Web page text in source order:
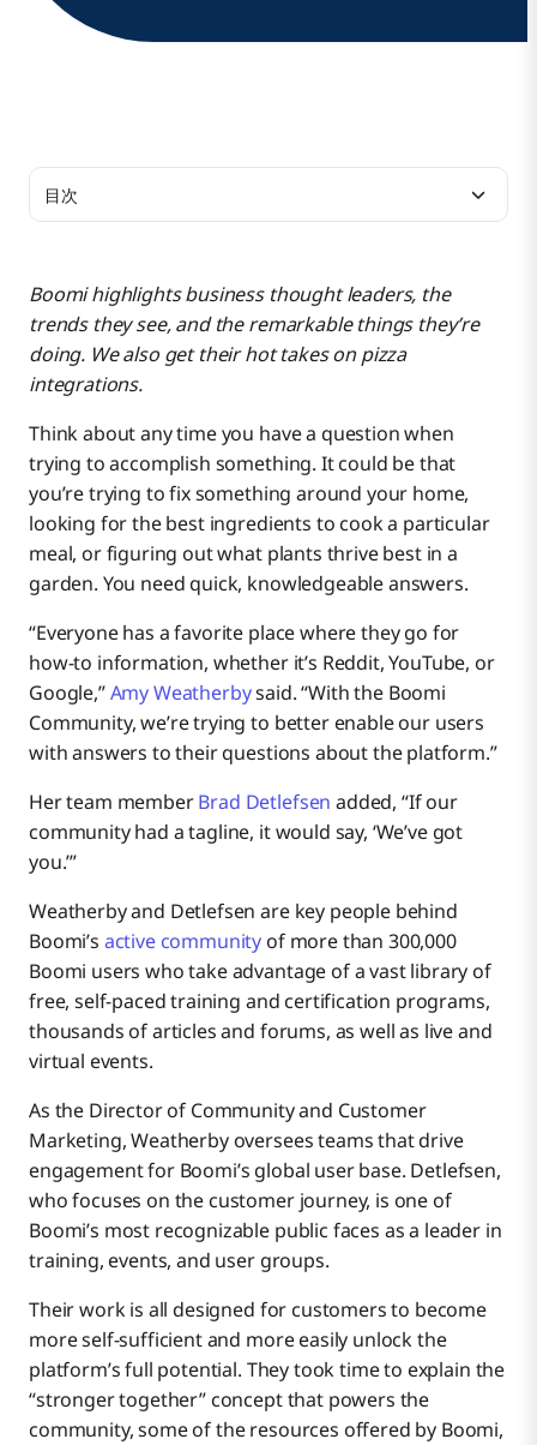
Boomi highlights business thought leaders, the
trends they see, and the remarkable things they’re
doing. We also get their hot takes on pizza
integrations.
Think about any time you have a question when
trying to accomplish something. It could be that
you’re trying to fix something around your home,
looking for the best ingredients to cook a particular
meal, or figuring out what plants thrive best in a
garden. You need quick, knowledgeable answers.
“Everyone has a favorite place where they go for
how-to information, whether it’s Reddit, YouTube, or
Google,”Amy Weatherbysaid. “With the Boomi
Community, we’re trying to better enable our users
with answers to their questions about the platform.”
Her team memberBrad Detlefsen added, “If our
community had a tagline, it would say, ‘We’ve got
you.’”
Weatherby and Detlefsen are key people behind
Boomi’s active community of more than 300,000
Boomi users who take advantage of a vast library of
free, self-paced training and certification programs,
thousands of articles and forums, as well as live and
virtual events.
As the Director of Community and Customer
Marketing, Weatherby oversees teams that drive
engagement for Boomi’s global user base. Detlefsen,
who focuses on the customer journey, is one of
Boomi’s most recognizable public faces as a leader in
training, events, and user groups.
Their work is all designed for customers to become
more self-sufficient and more easily unlock the
platform’s full potential. They took time to explain the
“stronger together” concept that powers the
community, some of the resources offered by Boomi,
目次
What makes Boomi’s resources different from those of
other vendors?
What should people know about the training available
What’s something that most people might not know
about you?
We’ll end with a fun question. Do you have a favorite
pizza “integration?”
Up Close With Amy Weatherby
Up Close With Brad Detlefsen